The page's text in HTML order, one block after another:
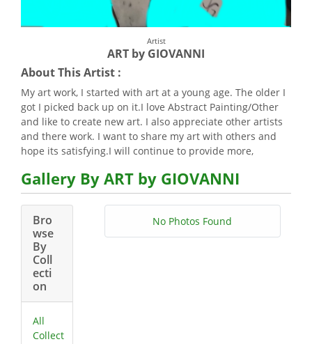
Artist
ART by GIOVANNI
About This Artist :
My art work, I started with art at a young age. The older I
got I picked back up on it.I love Abstract Painting/Other
and like to create new art. I also appreciate other artists
and there work. I want to share my art with others and
hope its satisfying.I will continue to provide more,
Gallery By ART by GIOVANNI
Bro
wse
By
Coll
ecti
on
All
Collect
No Photos Found